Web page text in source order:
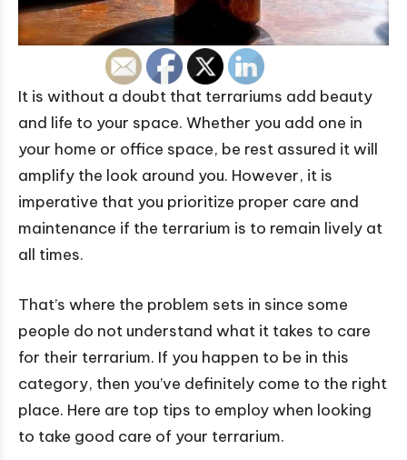
It is without a doubt that terrariums add beauty
and life to your space. Whether you add one in
your home or office space, be rest assured it will
amplify the look around you. However, it is
imperative that you prioritize proper care and
maintenance if the terrarium is to remain lively at
all times.
That’s where the problem sets in since some
people do not understand what it takes to care
for their terrarium. If you happen to be in this
category, then you’ve definitely come to the right
place. Here are top tips to employ when looking
to take good care of your terrarium.